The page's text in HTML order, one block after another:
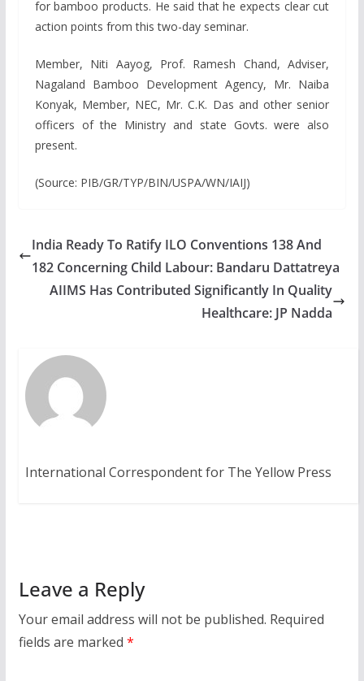
for bamboo products. He said that he expects clear cut
action points from this two-day seminar.
Member, Niti Aayog, Prof. Ramesh Chand, Adviser,
Nagaland Bamboo Development Agency, Mr. Naiba
Konyak, Member, NEC, Mr. C.K. Das and other senior
officers of the Ministry and state Govts. were also
present.
(Source: PIB/GR/TYP/BIN/USPA/WN/IAIJ)
India Ready To Ratify ILO Conventions 138 And
182 Concerning Child Labour: Bandaru Dattatreya
AIIMS Has Contributed Significantly In Quality
Healthcare: JP Nadda
International Correspondent for The Yellow Press
Leave a Reply
Your email address will not be published. Required
fields are marked *